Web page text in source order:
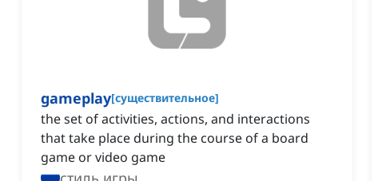
gameplay[существительное]
the set of activities, actions, and interactions
that take place during the course of a board
game or video game